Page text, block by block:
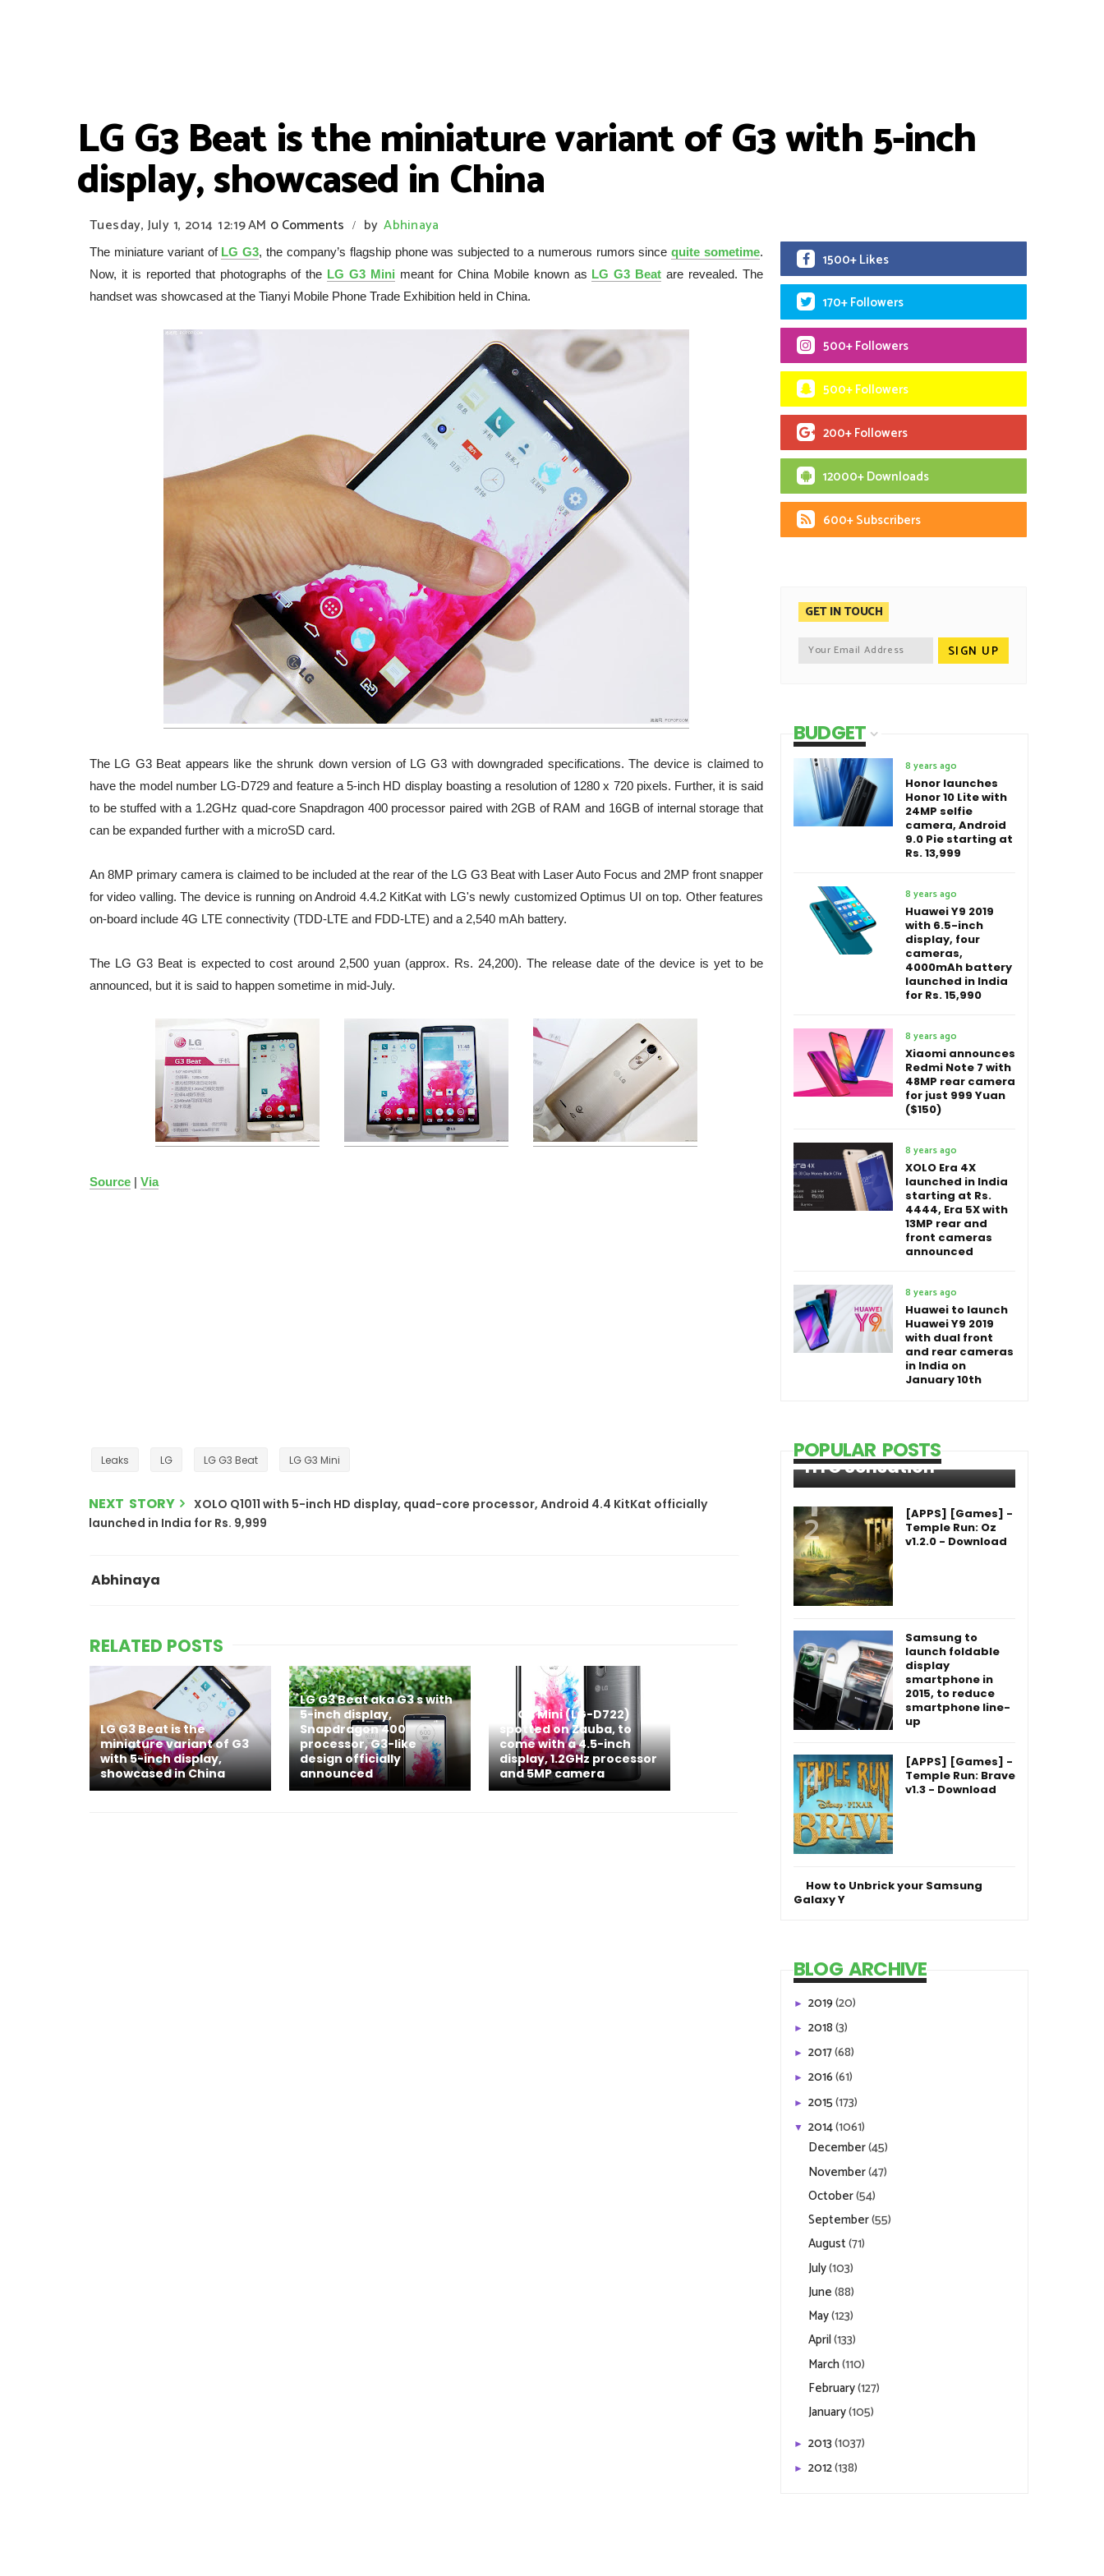
LG G3 Beat is the miniature variant of G3 with 5-inch
display, showcased in China
Tuesday, July 1, 2014 12:19 AM 0 Comments / by Abhinaya
The miniature variant of LG G3, the company’s flagship phone was subjected to a numerous rumors sincequite sometime.
Now, it is reported that photographs of the LG G3 Mini meant for China Mobile known as LG G3 Beat are revealed. The
handset was showcased at the Tianyi Mobile Phone Trade Exhibition held in China.
The LG G3 Beat appears like the shrunk down version of LG G3 with downgraded specifications. The device is claimed to
have the model number LG-D729 and feature a 5-inch HD display boasting a resolution of 1280 x 720 pixels. Further, it is said
to be stuffed with a 1.2GHz quad-core Snapdragon 400 processor paired with 2GB of RAM and 16GB of internal storage that
can be expanded further with a microSD card.
An 8MP primary camera is claimed to be included at the rear of the LG G3 Beat with Laser Auto Focus and 2MP front snapper
for video valling. The device is running on Android 4.4.2 KitKat with LG's newly customized Optimus UI on top. Other features
on-board include 4G LTE connectivity (TDD-LTE and FDD-LTE) and a 2,540 mAh battery.
The LG G3 Beat is expected to cost around 2,500 yuan (approx. Rs. 24,200). The release date of the device is yet to be
announced, but it is said to happen sometime in mid-July.
Source | Via
Leaks LG LG G3 Beat LG G3 Mini
NEXT STORY
XOLO Q1011 with 5-inch HD display, quad-core processor, Android 4.4 KitKat officially
launched in India for Rs. 9,999
Abhinaya
RELATED POSTS
LG G3 Beat is the
miniature variant of G3
with 5-inch display,
showcased in China
LG G3 Beat aka G3 s with
5-inch display,
Snapdragon 400
processor, G3-like
design officially
announced
LG G3 Mini (LG-D722)
spotted on Zauba, to
come with a 4.5-inch
display, 1.2GHz processor
and 5MP camera
1500+ Likes
170+ Followers
500+ Followers
500+ Followers
200+ Followers
12000+ Downloads
600+ Subscribers
GET IN TOUCH
BUDGET
8 years ago
Honor launches
Honor 10 Lite with
24MP selfie
camera, Android
9.0 Pie starting at
Rs. 13,999
8 years ago
Huawei Y9 2019
with 6.5-inch
display, four
cameras,
4000mAh battery
launched in India
for Rs. 15,990
8 years ago
Xiaomi announces
Redmi Note 7 with
48MP rear camera
for just 999 Yuan
($150)
8 years ago
XOLO Era 4X
launched in India
starting at Rs.
4444, Era 5X with
13MP rear and
front cameras
announced
8 years ago
Huawei to launch
Huawei Y9 2019
with dual front
and rear cameras
in India on
January 10th
POPULAR POSTS
HTC Sensation
[APPS] [Games] -
Temple Run: Oz
v1.2.0 - Download
Samsung to
launch foldable
display
smartphone in
2015, to reduce
smartphone line-
up
[APPS] [Games] -
Temple Run: Brave
v1.3 - Download
How to Unbrick your Samsung
Galaxy Y
BLOG ARCHIVE
► 2019(20)
► 2018(3)
► 2017(68)
► 2016(61)
► 2015(173)
▼ 2014(1061)
December(45)
November(47)
October(54)
September(55)
August(71)
July(103)
June(88)
May(123)
April(133)
March(110)
February(127)
January(105)
► 2013(1037)
► 2012(138)